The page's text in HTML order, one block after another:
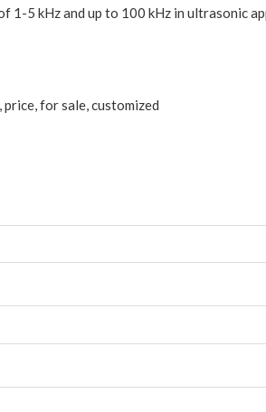
1-5 kHz and up to 100 kHz in ultrasonic
for sale, customized